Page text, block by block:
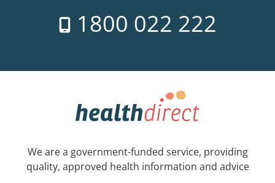
1800 022 222
We are a government-funded service, providing
quality, approved health information and advice